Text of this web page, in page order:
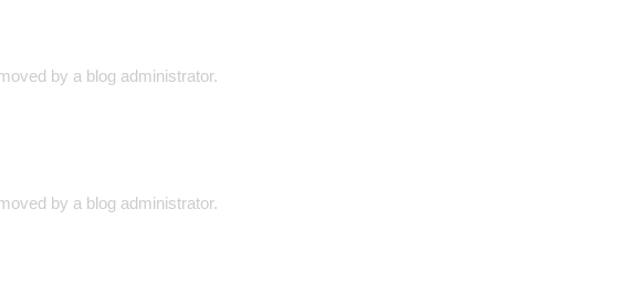
by a blog administrator.
by a blog administrator.